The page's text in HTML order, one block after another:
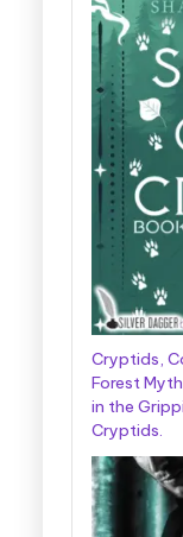
Cryptids,
Forest
in the
Cryptids.